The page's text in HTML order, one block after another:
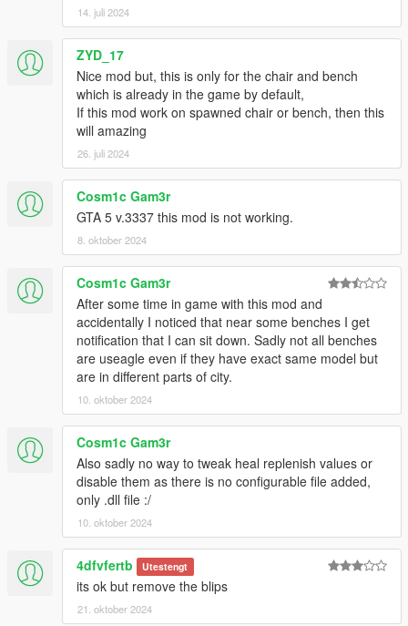
14. juli 2024
ZYD_17
Nice mod but, this is only for the chair and bench
which is already in the game by default,
If this mod work on spawned chair or bench, then this
will amazing
26. juli 2024
Cosm1c Gam3r
GTA 5 v.3337 this mod is not working.
8. oktober 2024
Cosm1c Gam3r
After some time in game with this mod and
accidentally I noticed that near some benches I get
notification that I can sit down. Sadly not all benches
are useagle even if they have exact same model but
are in different parts of city.
10. oktober 2024
Cosm1c Gam3r
Also sadly no way to tweak heal replenish values or
disable them as there is no configurable file added,
only .dll file :/
10. oktober 2024
4dfvfertb Utestengt
its ok but remove the blips
21. oktober 2024